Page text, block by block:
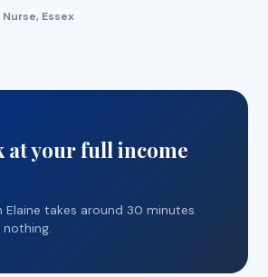
Nurse, Essex
at your full income
Elaine takes around 30 minutes